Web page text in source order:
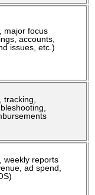
major focus
accounts,
issues, etc.)
tracking,
weekly reports
ad spend,